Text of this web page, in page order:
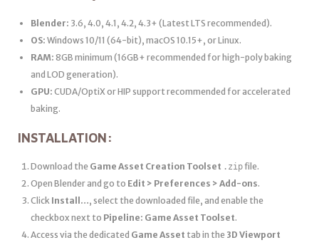
Blender: 3.6, 4.0, 4.1, 4.2, 4.3+ (Latest LTS recommended).
OS: Windows 10/11 (64-bit), macOS 10.15+, or Linux.
RAM: 8GB minimum (16GB+ recommended for high-poly baking
and LOD generation).
GPU: CUDA/OptiX or HIP support recommended for accelerated
baking.
INSTALLATION:
Download the Game Asset Creation Toolset .zipfile.
Open Blender and go to Edit > Preferences > Add-ons.
Click Install…, select the downloaded file, and enable the
checkbox next to Pipeline: Game Asset Toolset.
Access via the dedicated Game Asset tab in the 3D Viewport